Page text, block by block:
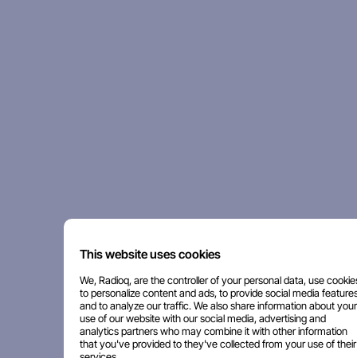
This website uses cookies
We, Radioq, are the controller of your personal data, use
to personalize content and ads, to provide social media
and to analyze our traffic. We also share information about your
use of our website with our social media, advertising and
analytics partners who may combine it with other information
that you've provided to they've collected from your use of their